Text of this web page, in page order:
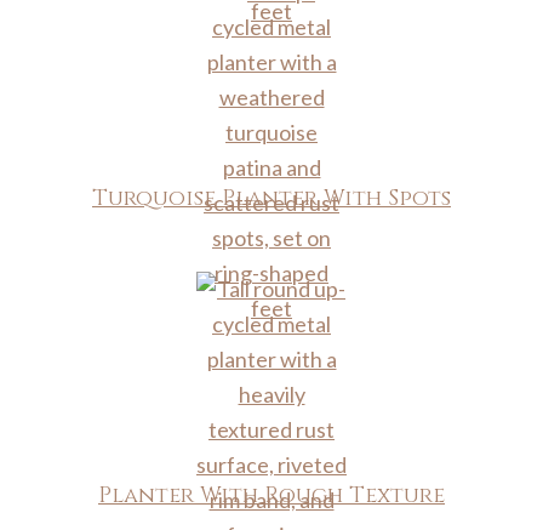
Turquoise Planter With Spots
Planter With Rough Texture